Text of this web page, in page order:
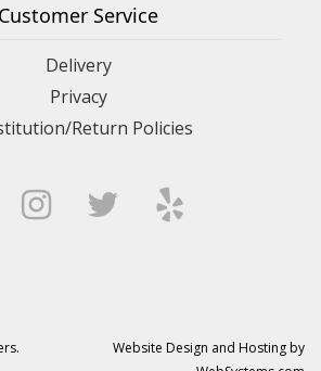
Customer Service
Delivery
Privacy
Return Policies
Website Design and Hosting by